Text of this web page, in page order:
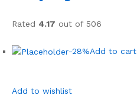
Rated 4.17 out of 506
-28%Add to cart
Add to wishlist